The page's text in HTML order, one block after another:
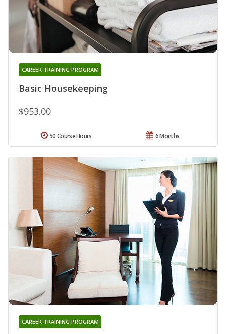
Basic Housekeeping
CAREER TRAINING PROGRAM
$953.00
6 Months
50 Course Hours
CAREER TRAINING PROGRAM